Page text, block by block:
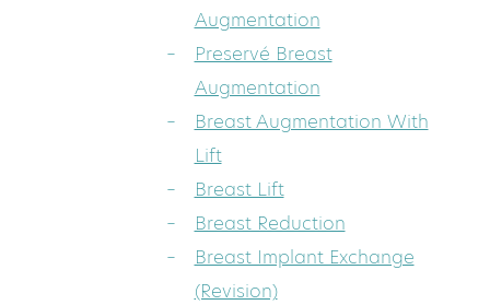
Augmentation
Preservé Breast
Augmentation
Breast Augmentation With
Lift
Breast Lift
Breast Reduction
Breast Implant Exchange
(Revision)